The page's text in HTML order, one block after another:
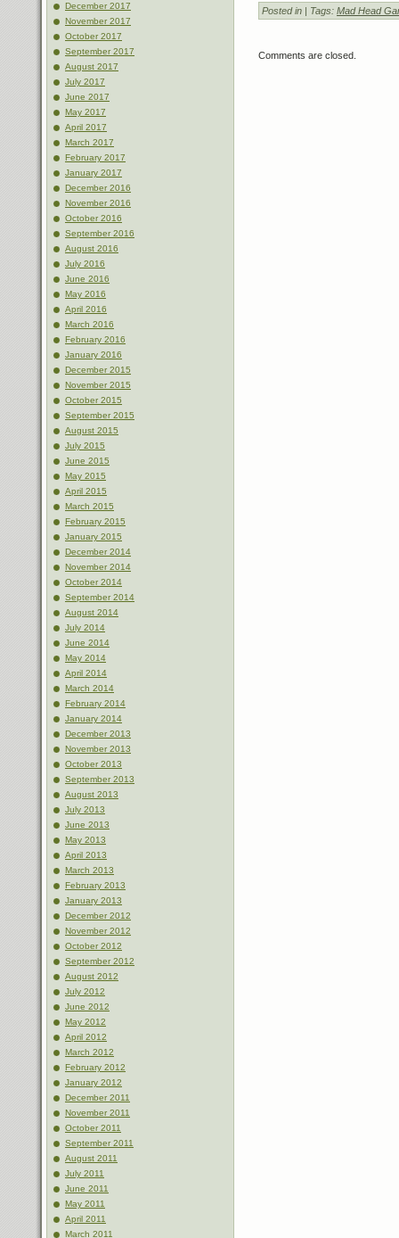
December 2017
November 2017
October 2017
September 2017
August 2017
July 2017
June 2017
May 2017
April 2017
March 2017
February 2017
January 2017
December 2016
November 2016
October 2016
September 2016
August 2016
July 2016
June 2016
May 2016
April 2016
March 2016
February 2016
January 2016
December 2015
November 2015
October 2015
September 2015
August 2015
July 2015
June 2015
May 2015
April 2015
March 2015
February 2015
January 2015
December 2014
November 2014
October 2014
September 2014
August 2014
July 2014
June 2014
May 2014
April 2014
March 2014
February 2014
January 2014
December 2013
November 2013
October 2013
September 2013
August 2013
July 2013
June 2013
May 2013
April 2013
March 2013
February 2013
January 2013
December 2012
November 2012
October 2012
September 2012
August 2012
July 2012
June 2012
May 2012
April 2012
March 2012
February 2012
January 2012
December 2011
November 2011
October 2011
September 2011
August 2011
July 2011
June 2011
May 2011
April 2011
March 2011
Posted in | Tags: Mad Head
Comments are closed.